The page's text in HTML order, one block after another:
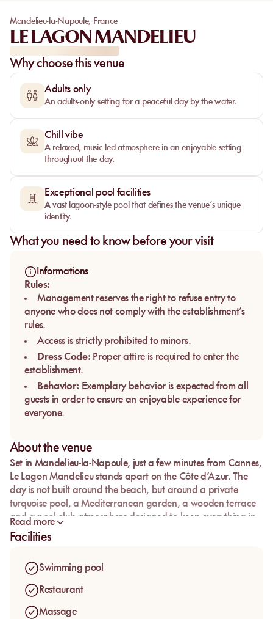
Mandelieu-la-Napoule, France
LE LAGON MANDELIEU
Why choose this venue
Adults only
An adults-only setting for a peaceful day by the water.
Chill vibe
A relaxed, music-led atmosphere in an enjoyable setting
throughout the day.
Exceptional pool facilities
A vast lagoon-style pool that defines the venue’s unique
identity.
What you need to know before your visit
Informations
Rules:
Management reserves the right to refuse entry to
anyone who does not comply with the establishment’s
rules.
Access is strictly prohibited to minors.
Dress Code: Proper attire is required to enter the
establishment.
Behavior: Exemplary behavior is expected from all
guests in order to ensure an enjoyable experience for
everyone.
About the venue
Set in Mandelieu-la-Napoule, just a few minutes from Cannes,
Le Lagon Mandelieustands apart on the Côte d’Azur. The
day is not built around the beach, but around a private
turquoise pool, a Mediterranean garden, a wooden terrace
and a pool club atmosphere designed to keep everything in
one place.
service shape the rhythm of the venue. Guests come to Le
Lagon for a pool day pass in Mandelieu, in a greener and
more enveloping setting than the classic seafront, between
Read more
Facilities
Swimming pool
Restaurant
Massage